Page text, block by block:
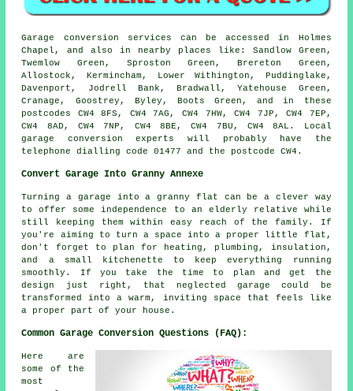
Garage conversion services can be accessed in Holmes
Chapel, and also in nearby places like: Sandlow Green,
Twemlow Green, Sproston Green, Brereton Green,
Allostock, Kermincham, Lower Withington, Puddinglake,
Davenport, Jodrell Bank, Bradwall, Yatehouse Green,
Cranage, Goostrey, Byley, Boots Green, and in these
postcodes CW4 8FS, CW4 7AG, CW4 7HW, CW4 7JP, CW4 7EP,
CW4 8AD, CW4 7NP, CW4 8BE, CW4 7BU, CW4 8AL. Local
garage conversion experts will probably have the
telephone dialling code 01477 and the postcode CW4.
Convert Garage Into Granny Annexe
Turning a garage into a granny flat can be a clever way
to offer some independence to an elderly relative while
still keeping them within easy reach of the family. If
you're aiming to turn a space into a proper little flat,
don't forget to plan for heating, plumbing, insulation,
and a small kitchenette to keep everything running
smoothly. If you take the time to plan and get the
design just right, that neglected garage could be
transformed into a warm, inviting space that feels like
a proper part of your house.
Common Garage Conversion Questions (FAQ):
Here are
some of the
most